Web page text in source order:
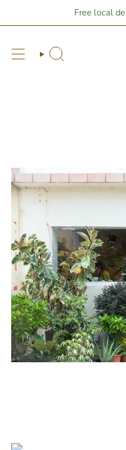
content
Free local
away from free
Search